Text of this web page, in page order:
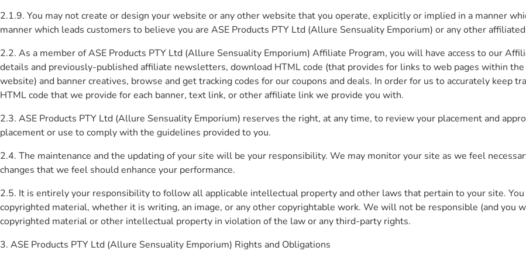
2.1.9. You may not create or design your website or any other website that you operate, explicitly or implied in a manner
manner which leads customers to believe you are ASE Products PTY Ltd (Allure Sensuality Emporium) or any other
2.2. As a member of ASE Products PTY Ltd (Allure Sensuality Emporium) Affiliate Program, you will have access to our
details and previously-published affiliate newsletters, download HTML code (that provides for links to web pages within
website) and banner creatives, browse and get tracking codes for our coupons and deals. In order for us to accurately keep
HTML code that we provide for each banner, text link, or other affiliate link we provide you with.
2.3. ASE Products PTY Ltd (Allure Sensuality Emporium) reserves the right, at any time, to review your placement and
placement or use to comply with the guidelines provided to you.
2.4. The maintenance and the updating of your site will be your responsibility. We may monitor your site as we feel
changes that we feel should enhance your performance.
2.5. It is entirely your responsibility to follow all applicable intellectual property and other laws that pertain to your site. You
copyrighted material, whether it is writing, an image, or any other copyrightable work. We will not be responsible (and you
copyrighted material or other intellectual property in violation of the law or any third-party rights.
3. ASE Products PTY Ltd (Allure Sensuality Emporium) Rights and Obligations